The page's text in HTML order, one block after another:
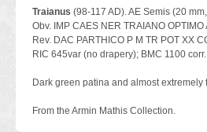
Traianus (98-117 AD). AE Semis (20
Obv. IMP CAES NER TRAIANO
Rev. DAC PARTHICO P M TR POT XX
RIC 645var (no drapery); BMC 1100
Dark green patina and almost extremely
From the Armin Mathis Collection.